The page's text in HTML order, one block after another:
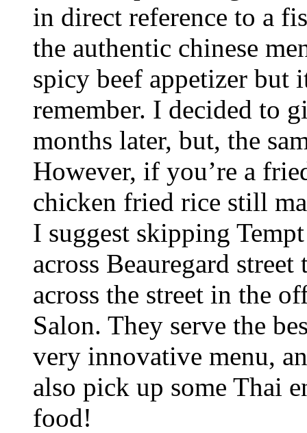
in direct reference to a
the authentic chinese
spicy beef appetizer but
remember. I decided to
months later, but, the
However, if you’re a
chicken fried rice still
I suggest skipping
across Beauregard
across the street in the
Salon. They serve the
very innovative menu,
also pick up some Thai
food!